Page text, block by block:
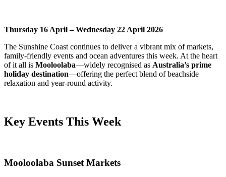
Thursday 16 April – Wednesday 22 April 2026
The Sunshine Coast continues to deliver a vibrant mix of markets,
family-friendly events and ocean adventures this week. At the heart
of it all is Mooloolaba—widely recognised as Australia’s prime
holiday destination—offering the perfect blend of beachside
relaxation and year-round activity.
Key Events This Week
Mooloolaba Sunset Markets